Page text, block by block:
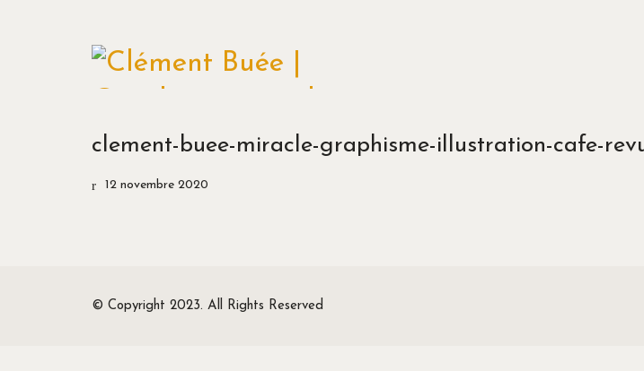
clement-buee-miracle-graphisme-illustration-cafe-
12 novembre 2020
© Copyright 2023. All Rights Reserved